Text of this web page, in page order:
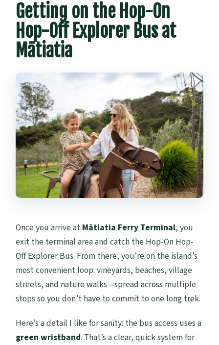
Getting on the Hop-On
Hop-Off Explorer Bus at
Mātiatia
Once you arrive at Mātiatia Ferry Terminal, you
exit the terminal area and catch the Hop-On Hop-
Off Explorer Bus. From there, you’re on the island’s
most convenient loop: vineyards, beaches, village
streets, and nature walks—spread across multiple
stops so you don’t have to commit to one long trek.
Here’s a detail I like for sanity: the bus access uses a
green wristband. That’s a clear, quick system for